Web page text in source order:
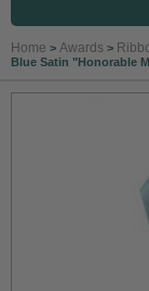
Home > Awards >
Blue Satin "Honorable